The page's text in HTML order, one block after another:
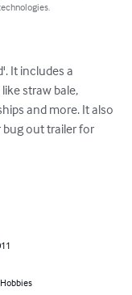
It includes a
straw bale,
and more. It also
bug out trailer for